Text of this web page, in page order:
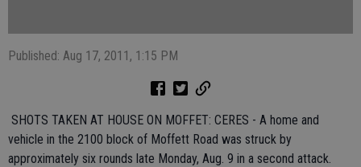
Published: Aug 17, 2011, 1:15 PM
 SHOTS TAKEN AT HOUSE ON MOFFET: CERES - A home and
vehicle in the 2100 block of Moffett Road was struck by
approximately six rounds late Monday, Aug. 9 in a second attack.